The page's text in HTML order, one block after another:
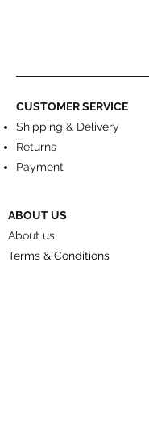
CUSTOMER SERVICE
Shipping & Delivery
Returns
Payment
ABOUT US
About us
Terms & Conditions